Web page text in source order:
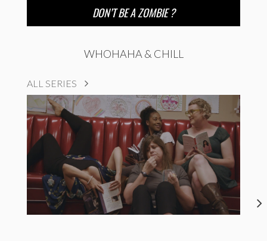
DON’T BE A ZOMBIE ?
WHOHAHA & CHILL
ALL SERIES